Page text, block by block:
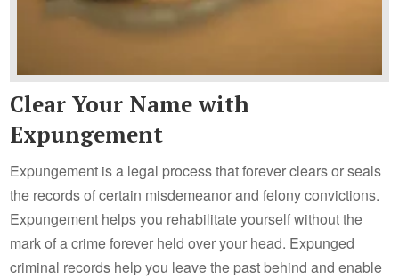
Clear Your Name with
Expungement
Expungement is a legal process that forever clears or seals
the records of certain misdemeanor and felony convictions.
Expungement helps you rehabilitate yourself without the
mark of a crime forever held over your head. Expunged
criminal records help you leave the past behind and enable